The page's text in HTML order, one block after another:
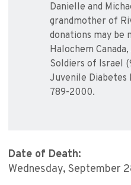
Danielle and
grandmother of
donations may be
Halochem
Soldiers of Israel
Juvenile Diabetes
789-2000.
Date of Death:
Wednesday, September